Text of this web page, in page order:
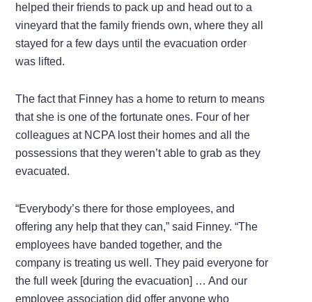
helped their friends to pack up and head out to a
vineyard that the family friends own, where they all
stayed for a few days until the evacuation order
was lifted.
The fact that Finney has a home to return to means
that she is one of the fortunate ones. Four of her
colleagues at NCPA lost their homes and all the
possessions that they weren’t able to grab as they
evacuated.
“Everybody’s there for those employees, and
offering any help that they can,” said Finney. “The
employees have banded together, and the
company is treating us well. They paid everyone for
the full week [during the evacuation] … And our
employee association did offer anyone who